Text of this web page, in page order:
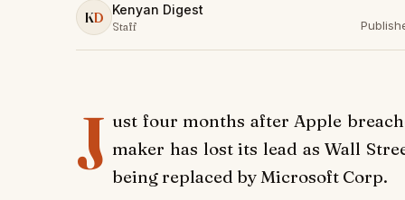
KD Kenyan Digest
Staff
J ust four months after Apple
maker has lost its lead as Wall
being replaced by Microsoft Corp.